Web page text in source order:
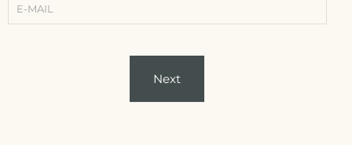
Conditions)
Next